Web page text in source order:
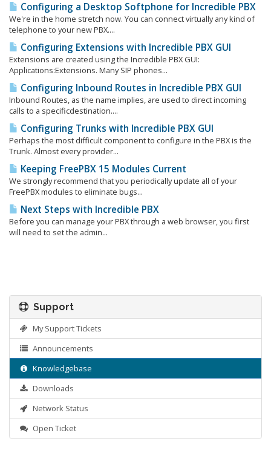
Configuring a Desktop Softphone for Incredible PBX
We're in the home stretch now. You can connect virtually any kind of
telephone to your new PBX....
Configuring Extensions with Incredible PBX GUI
Extensions are created using the Incredible PBX GUI:
Applications:Extensions. Many SIP phones...
Configuring Inbound Routes in Incredible PBX GUI
Inbound Routes, as the name implies, are used to direct incoming
calls to a specificdestination....
Configuring Trunks with Incredible PBX GUI
Perhaps the most difficult component to configure in the PBX is the
Trunk. Almost every provider...
Keeping FreePBX 15 Modules Current
We strongly recommend that you periodically update all of your
FreePBX modules to eliminate bugs...
Next Steps with Incredible PBX
Before you can manage your PBX through a web browser, you first
will need to set the admin...
Support
My Support Tickets
Announcements
Knowledgebase
Downloads
Network Status
Open Ticket